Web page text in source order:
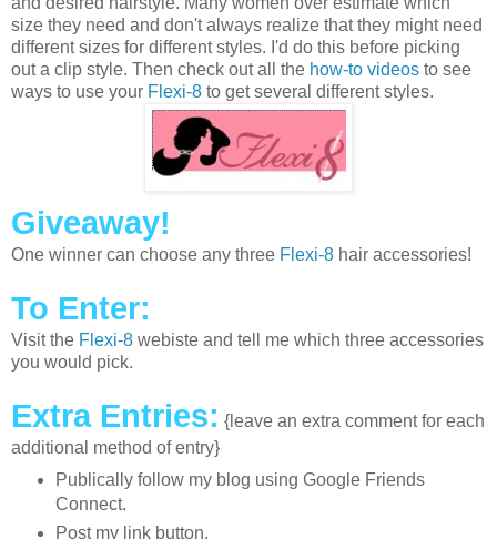
size they need and don't always realize that they might need
different sizes for different styles. I'd do this before picking
out a clip style. Then check out all the how-to videos to see
ways to use your Flexi-8 to get several different styles.
Giveaway!
One winner can choose any three Flexi-8 hair accessories!
To Enter:
Visit the Flexi-8 webiste and tell me which three accessories
you would pick.
Extra Entries: {leave an extra comment for each
additional method of entry}
Publically follow my blog using Google Friends
Connect.
Post my link button.